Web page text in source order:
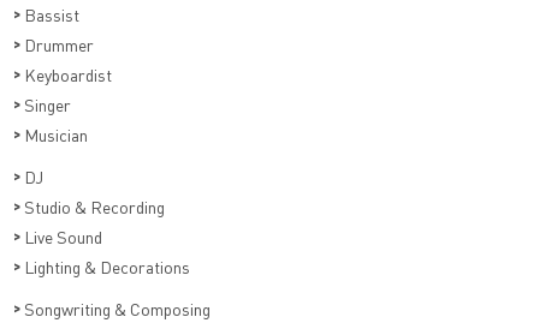
> Bassist
> Drummer
> Keyboardist
> Singer
> Musician
> DJ
> Studio & Recording
> Live Sound
> Lighting & Decorations
> Songwriting & Composing